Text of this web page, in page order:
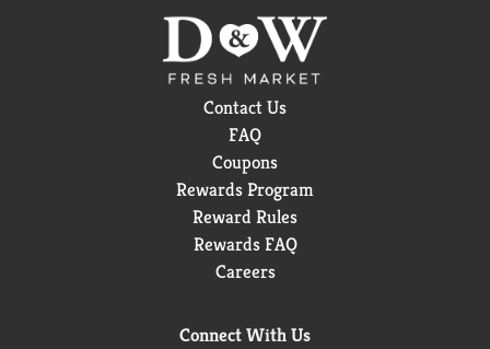
Contact Us
FAQ
Coupons
Rewards Program
Reward Rules
Rewards FAQ
Careers
Connect With Us